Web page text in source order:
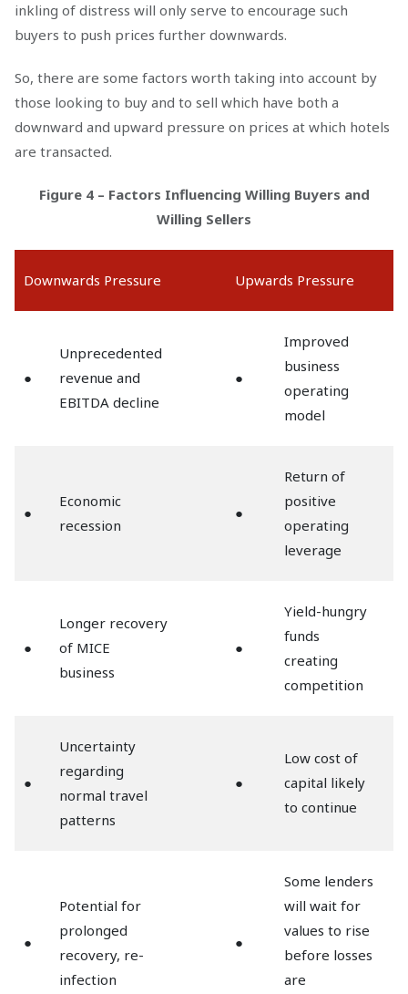
inkling of distress will only serve to encourage such
buyers to push prices further downwards.
So, there are some factors worth taking into account by
those looking to buy and to sell which have both a
downward and upward pressure on prices at which hotels
are transacted.
Figure 4 – Factors Influencing Willing Buyers and
Willing Sellers
Downwards Pressure Upwards Pressure
●
Unprecedented
revenue and
EBITDA decline
●
Improved
business
operating
model
●
Economic
recession
●
Return of
positive
operating
leverage
●
Longer recovery
of MICE
business
●
Yield-hungry
funds
creating
competition
●
Uncertainty
regarding
normal travel
patterns
●
Low cost of
capital likely
to continue
●
Potential for
prolonged
recovery, re-
infection
●
Some lenders
will wait for
values to rise
before losses
are